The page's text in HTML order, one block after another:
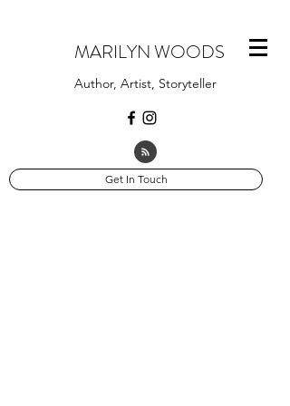
MARILYN WOODS
Author, Artist, Storyteller
Get In Touch